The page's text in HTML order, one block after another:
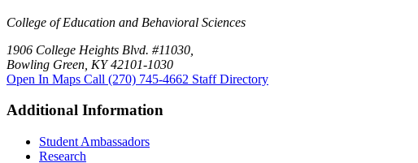
College of Education and Behavioral Sciences
1906 College Heights Blvd. #11030,
Bowling Green, KY 42101-1030
Open In Maps Call (270) 745-4662 Staff Directory
Additional Information
Student Ambassadors
Research